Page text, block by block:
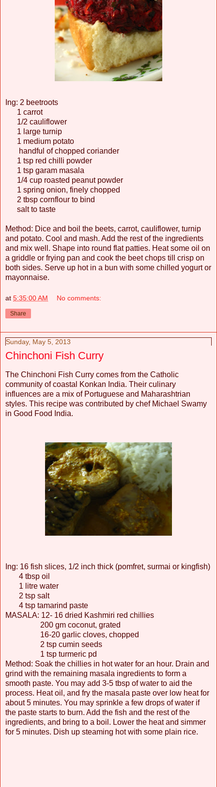
Ing: 2 beetroots
1 carrot
1/2 cauliflower
1 large turnip
1 medium potato
handful of chopped coriander
1 tsp red chilli powder
1 tsp garam masala
1/4 cup roasted peanut powder
1 spring onion, finely chopped
2 tbsp cornflour to bind
salt to taste
Method: Dice and boil the beets, carrot, cauliflower, turnip
and potato. Cool and mash. Add the rest of the ingredients
and mix well. Shape into round flat patties. Heat some oil on
a griddle or frying pan and cook the beet chops till crisp on
both sides. Serve up hot in a bun with some chilled yogurt or
mayonnaise.
at 5:35:00 AM No comments:
Share
Sunday, May 5, 2013
Chinchoni Fish Curry
The Chinchoni Fish Curry comes from the Catholic
community of coastal Konkan India. Their culinary
influences are a mix of Portuguese and Maharashtrian
styles. This recipe was contributed by chef Michael Swamy
in Good Food India.
Ing: 16 fish slices, 1/2 inch thick (pomfret, surmai or kingfish)
4 tbsp oil
1 litre water
2 tsp salt
4 tsp tamarind paste
MASALA: 12- 16 dried Kashmiri red chillies
200 gm coconut, grated
16-20 garlic cloves, chopped
2 tsp cumin seeds
1 tsp turmeric pd
Method: Soak the chillies in hot water for an hour. Drain and
grind with the remaining masala ingredients to form a
smooth paste. You may add 3-5 tbsp of water to aid the
process. Heat oil, and fry the masala paste over low heat for
about 5 minutes. You may sprinkle a few drops of water if
the paste starts to burn. Add the fish and the rest of the
ingredients, and bring to a boil. Lower the heat and simmer
for 5 minutes. Dish up steaming hot with some plain rice.